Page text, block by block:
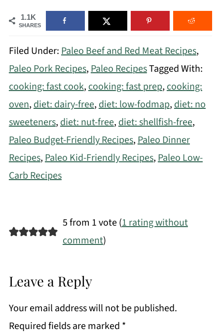
1.1K
SHARES
Filed Under:Paleo Beef and Red Meat Recipes,
Paleo Pork Recipes,Paleo RecipesTagged With:
cooking: fast cook,cooking: fast prep,cooking:
oven,diet: dairy-free,diet: low-fodmap,diet: no
sweeteners,diet: nut-free,diet: shellfish-free,
Paleo Budget-Friendly Recipes,Paleo Dinner
Recipes,Paleo Kid-Friendly Recipes,Paleo Low-
Carb Recipes
5 from 1 vote (1 rating without
comment)
Leave a Reply
Your email address will not be published.
Required fields are marked *